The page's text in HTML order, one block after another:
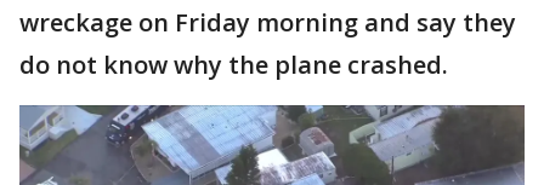
wreckage on Friday morning and say they
do not know why the plane crashed.